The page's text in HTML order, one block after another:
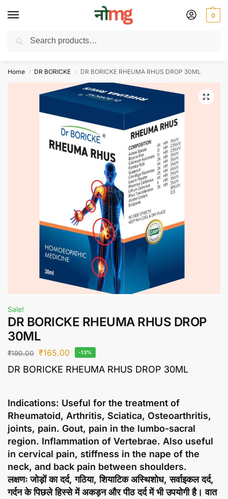
0
Free Delivery on All order Above 100 Rs. | All Day Support WhatsApp:
Home / DR BORICKE / DR BORICKE RHEUMA RHUS DROP 30ML
Sale!
DR BORICKE RHEUMA RHUS DROP
30ML
₹190.00 ₹165.00 -13%
DR BORICKE RHEUMA RHUS DROP 30ML
Indications: Useful for the treatment of
Rheumatoid, Arthritis, Sciatica, Osteoarthritis,
joints, pain. Gout, pain in the lumbo-sacral
region. Inflammation of Vertebrae. Also useful
in cervical pain, stiffness in the nape of the
neck, and back pain between shoulders.
लक्षणः जोड़ों का दर्द, गठिया, शियाटिक अस्थिशोध, सर्वाइकल दर्द,
गर्दन के पिछले हिस्से में अकड़न और पीठ दर्द में भी उपयोगी है। वात